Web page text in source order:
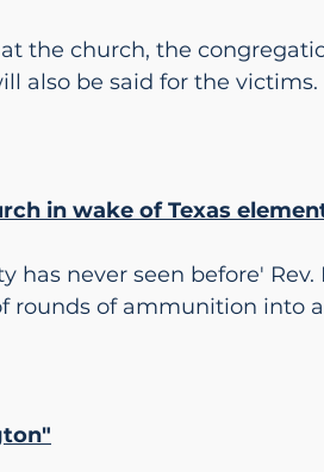
the church, the
also be said for the
in wake of Texas
never seen before' Rev.
of ammunition into